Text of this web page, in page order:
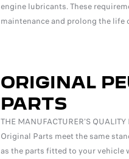
engine lubricants. These
maintenance and prolong the life
ORIGINAL
PARTS
THE MANUFACTURER'S
Original Parts meet the same
as the parts fitted to your vehicle